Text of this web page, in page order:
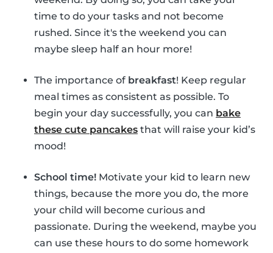
time to do your tasks and not become
rushed. Since it's the weekend you can
maybe sleep half an hour more!
The importance of breakfast! Keep regular
meal times as consistent as possible. To
begin your day successfully, you can bake
these cute pancakes that will raise your kid’s
mood!
School time! Motivate your kid to learn new
things, because the more you do, the more
your child will become curious and
passionate. During the weekend, maybe you
can use these hours to do some homework